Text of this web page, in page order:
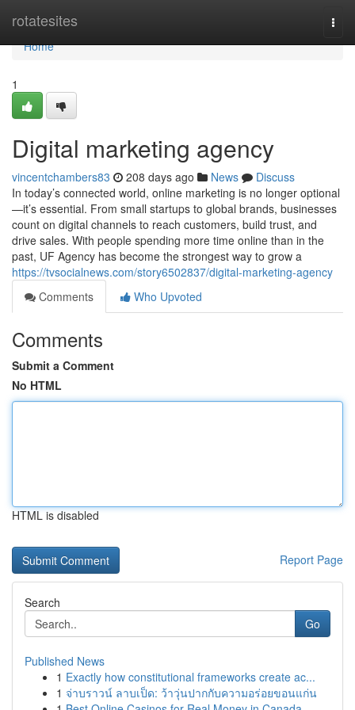
rotatesites
Home
Home
1
Digital marketing agency
vincentchambers83 208 days ago News
Discuss
In today’s connected world, online marketing is no longer optional
—it’s essential. From small startups to global brands, businesses
count on digital channels to reach customers, build trust, and
drive sales. With people spending more time online than in the
past, UF Agency has become the strongest way to grow a
https://tvsocialnews.com/story6502837/digital-marketing-agency
Comments
Who Upvoted
Comments
Submit a Comment
No HTML
HTML is disabled
Report Page
Search
Go
Published News
1 Exactly how constitutional frameworks create ac...
1 จ่าบราวน์ ลาบเป็ด: ว้าวุ่นปากกับความอร่อยขอนแก่น